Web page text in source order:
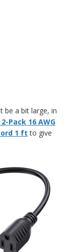
be a bit large, in
Pack 16 AWG
1 ft to give